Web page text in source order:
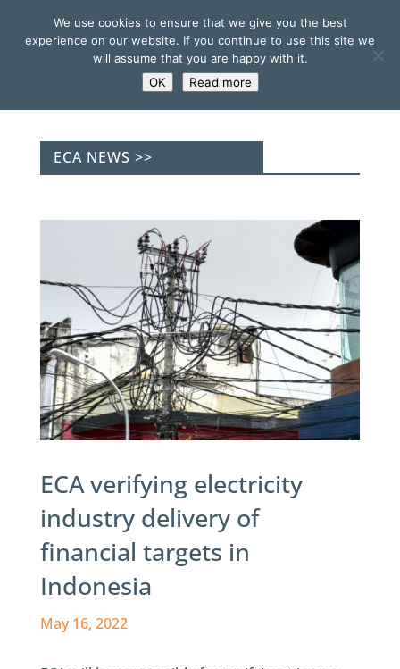
ECA NEWS >>
ECA verifying electricity
industry delivery of
financial targets in
Indonesia
May 16, 2022
We use cookies to ensure that we give you the best
experience on our website. If you continue to use this site we
will assume that you are happy with it.
OK
Read more